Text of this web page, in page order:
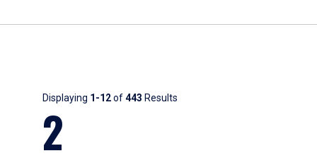
Results
Displaying 1-12of443 Results
2